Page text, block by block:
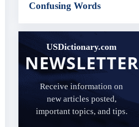
Confusing Words
USDictionary.com
NEWSLETTER
Receive information on
new articles posted,
important topics, and tips.